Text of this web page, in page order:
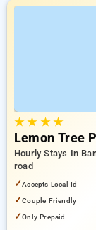
★★ ★★
Lemon Tree
Hourly Stays In
road
✓Accepts Local Id
✓Couple Friendly
✓Only Prepaid